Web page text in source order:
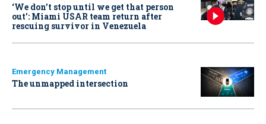
‘We don’t stop until we get that person
out': Miami USAR team return after
rescuing survivor in Venezuela
Emergency Management
The unmapped intersection